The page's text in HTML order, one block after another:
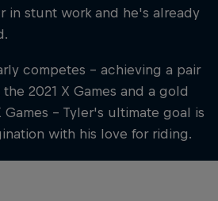
in stunt work and he's already
competes – achieving a pair
2021 X Games and a gold
– Tyler's ultimate goal is
with his love for riding.